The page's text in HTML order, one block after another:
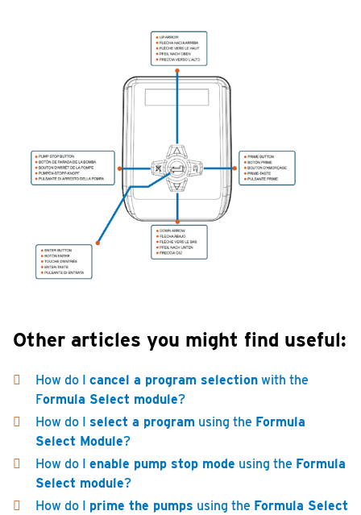
Other articles you might find useful:
How do I cancel a program selection with the
Formula Select module?
How do I select a program using the Formula
Select Module?
How do I enable pump stop mode using the Formula
Select module?
How do I prime the pumps using the Formula Select